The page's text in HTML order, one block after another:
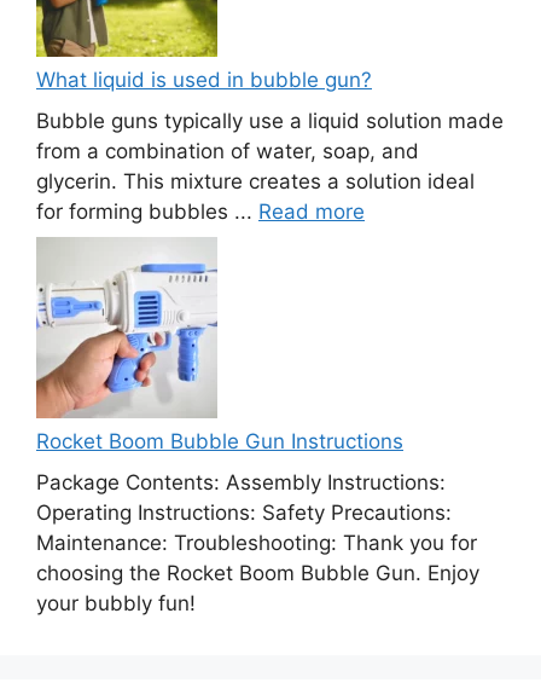
What liquid is used in bubble gun?
Bubble guns typically use a liquid solution made
from a combination of water, soap, and
glycerin. This mixture creates a solution ideal
for forming bubbles ... Read more
Rocket Boom Bubble Gun Instructions
Package Contents: Assembly Instructions:
Operating Instructions: Safety Precautions:
Maintenance: Troubleshooting: Thank you for
choosing the Rocket Boom Bubble Gun. Enjoy
your bubbly fun!